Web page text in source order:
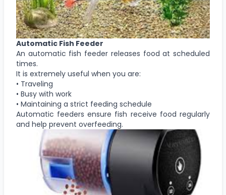
Automatic Fish Feeder
An automatic fish feeder releases food at scheduled
times.
It is extremely useful when you are:
• Traveling
• Busy with work
• Maintaining a strict feeding schedule
Automatic feeders ensure fish receive food regularly
and help prevent overfeeding.